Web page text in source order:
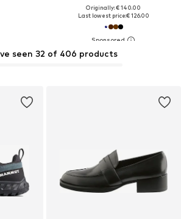
Originally: € 140.00
Last lowest price:€ 126.00
seen 32 of 406 products